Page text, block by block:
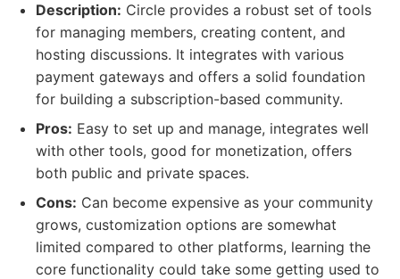
Description: Circle provides a robust set of tools
for managing members, creating content, and
hosting discussions. It integrates with various
payment gateways and offers a solid foundation
for building a subscription-based community.
Pros: Easy to set up and manage, integrates well
with other tools, good for monetization, offers
both public and private spaces.
Cons: Can become expensive as your community
grows, customization options are somewhat
limited compared to other platforms, learning the
core functionality could take some getting used to